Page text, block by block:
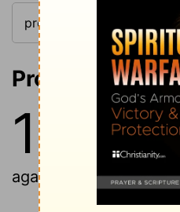
Proverbs 18:1
18
He who
for his
against all good